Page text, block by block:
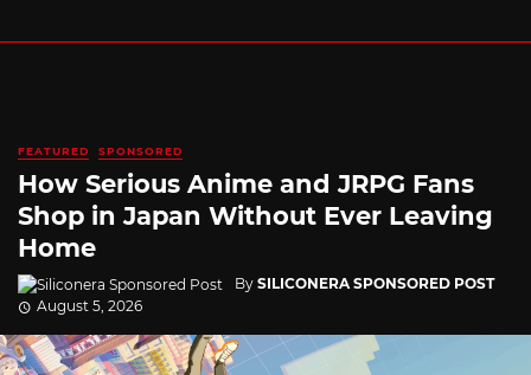
FEATURED SPONSORED
How Serious Anime and JRPG Fans
Shop in Japan Without Ever Leaving
Home
By SILICONERA SPONSORED POST
August 5, 2026